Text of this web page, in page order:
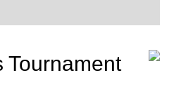
or already
FRITZ, you can
and with a
Tournament